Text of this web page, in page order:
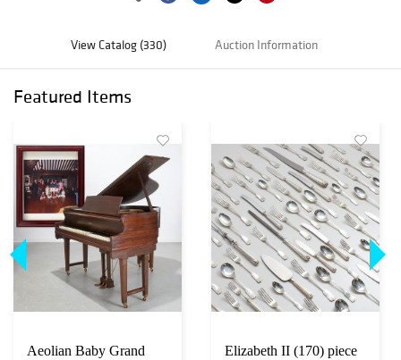
View Catalog (330) Auction Information
Featured Items
Aeolian Baby Grand
Elizabeth II (170) piece